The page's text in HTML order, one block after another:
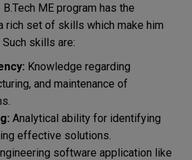
ME program has the
rich set of skills which make him
skills are:
Knowledge regarding
and maintenance of
Analytical ability for identifying
effective solutions.
software application like